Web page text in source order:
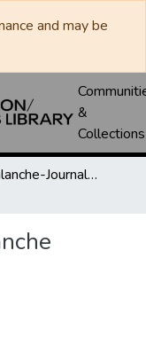
and may be
&
Collections
Lubbock Avalanche-Journal / Avalanche / Plains Journal / Leader